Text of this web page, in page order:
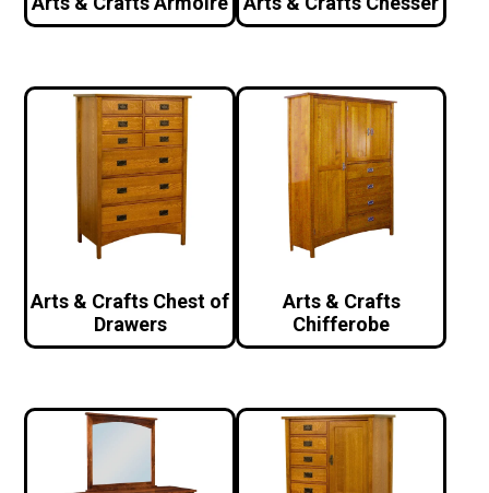
Arts & Crafts Chest of
Drawers
Arts & Crafts
Chifferobe